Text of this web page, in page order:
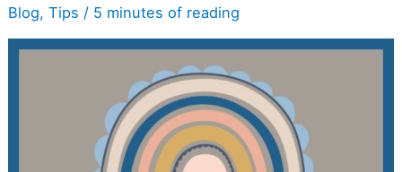
Blog, Tips / 5 minutes of reading
Important?